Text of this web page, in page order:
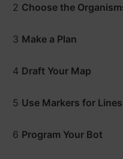
2 Choose the
3 Make a Plan
4 Draft Your Map
5 Use Markers for
6 Program Your Bot